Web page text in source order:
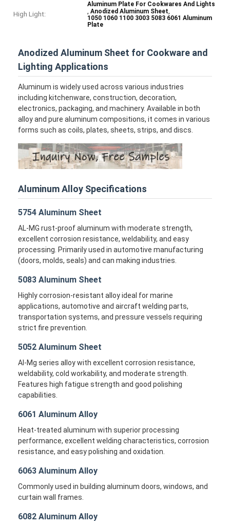
Home
High Light:
Aluminum Plate For Cookwares And Lights
,Anodized Aluminum Sheet,
1050 1060 1100 3003 5083 6061 Aluminum
Plate
Anodized Aluminum Sheet for Cookware and
Lighting Applications
Aluminum is widely used across various industries
including kitchenware, construction, decoration,
electronics, packaging, and machinery. Available in both
alloy and pure aluminum compositions, it comes in various
forms such as coils, plates, sheets, strips, and discs.
Aluminum Alloy Specifications
5754 Aluminum Sheet
AL-MG rust-proof aluminum with moderate strength,
excellent corrosion resistance, weldability, and easy
processing. Primarily used in automotive manufacturing
(doors, molds, seals) and can making industries.
5083 Aluminum Sheet
Highly corrosion-resistant alloy ideal for marine
applications, automotive and aircraft welding parts,
transportation systems, and pressure vessels requiring
strict fire prevention.
5052 Aluminum Sheet
Al-Mg series alloy with excellent corrosion resistance,
weldability, cold workability, and moderate strength.
Features high fatigue strength and good polishing
capabilities.
6061 Aluminum Alloy
Heat-treated aluminum with superior processing
performance, excellent welding characteristics, corrosion
resistance, and easy polishing and oxidation.
6063 Aluminum Alloy
Commonly used in building aluminum doors, windows, and
curtain wall frames.
6082 Aluminum Alloy